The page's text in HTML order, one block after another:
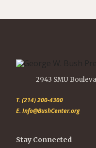
2943 SMU
T. (214) 200-4300
E. Info@BushCenter.org
Stay Connected